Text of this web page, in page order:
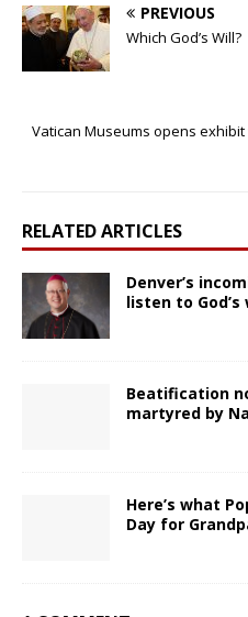
PREVIOUS
Which God’s Will?
Vatican Museums opens
RELATED ARTICLES
Denver’s
listen to God’s
Beatification
martyred by
Here’s what
Day for